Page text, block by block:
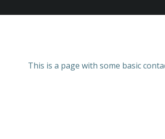
This is a page with some basic